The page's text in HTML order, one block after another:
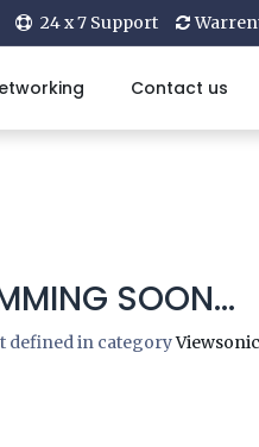
24 x 7 Support
Contact us
SOON...
defined in categoryViewsonic